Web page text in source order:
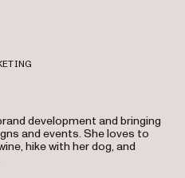
development and bringing
and events. She loves to
hike with her dog, and